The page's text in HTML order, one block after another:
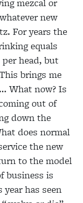
mezcal or
new
For years the
equals
head, but
brings me
What now? Is
out of
down the
does normal
the new
to the model
business is
has seen